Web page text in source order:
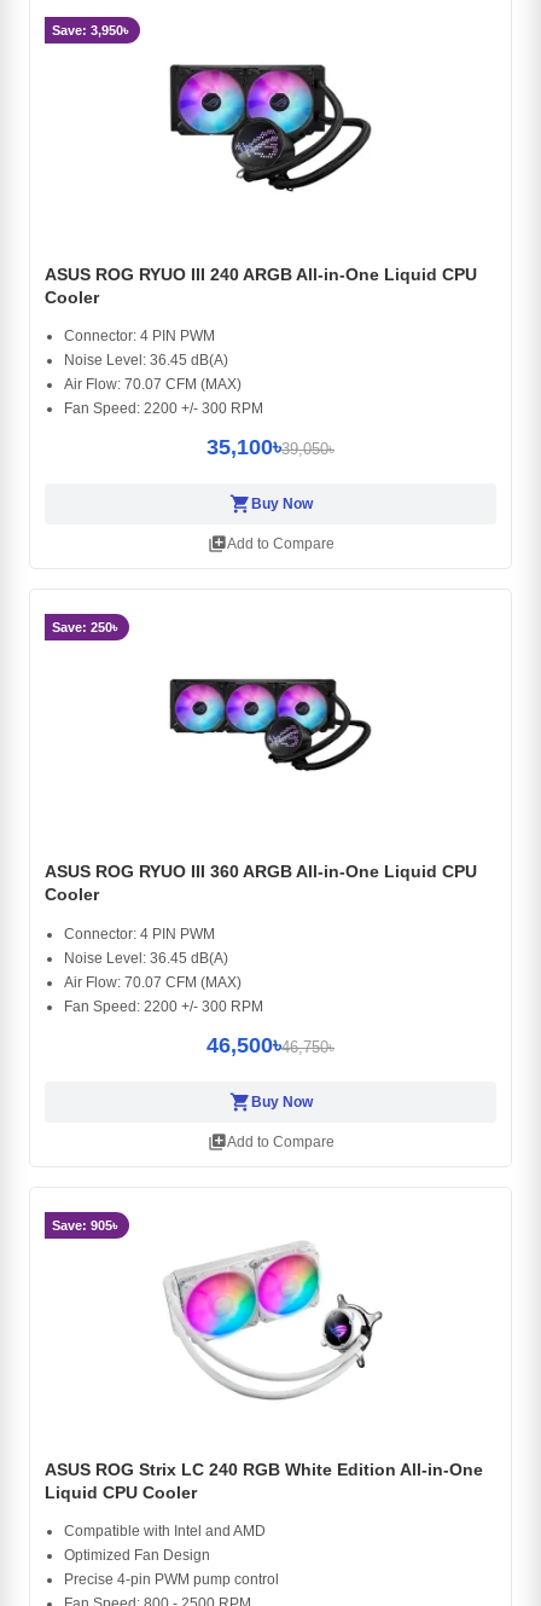
Save: 3,950৳
ASUS ROG RYUO III 240 ARGB All-in-One Liquid CPU
Cooler
Connector: 4 PIN PWM
Noise Level: 36.45 dB(A)
Air Flow: 70.07 CFM (MAX)
Fan Speed: 2200 +/- 300 RPM
35,100৳39,050৳
shopping_cart Buy Now
library_addAdd to Compare
Save: 250৳
ASUS ROG RYUO III 360 ARGB All-in-One Liquid CPU
Cooler
Connector: 4 PIN PWM
Noise Level: 36.45 dB(A)
Air Flow: 70.07 CFM (MAX)
Fan Speed: 2200 +/- 300 RPM
46,500৳46,750৳
shopping_cartBuy Now
library_addAdd to Compare
Save: 905৳
ASUS ROG Strix LC 240 RGB White Edition All-in-One
Liquid CPU Cooler
Compatible with Intel and AMD
Optimized Fan Design
Precise 4-pin PWM pump control